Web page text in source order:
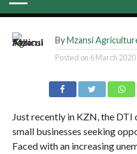
By Mzansi
Posted on 6 March 2020
Just recently in KZN, the
small businesses seeking
Faced with an increasing